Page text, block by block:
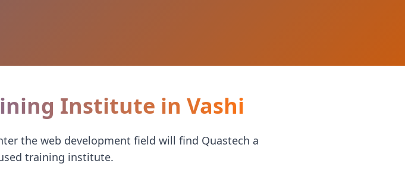
Institute in Vashi
the web development field will find Quastech a
training institute.